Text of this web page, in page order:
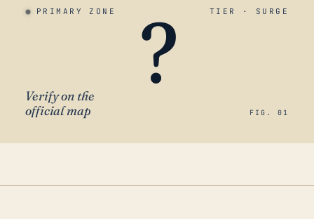
PRIMARY ZONE TIER · SURGE
?
Verify on the
official map
FIG. 01